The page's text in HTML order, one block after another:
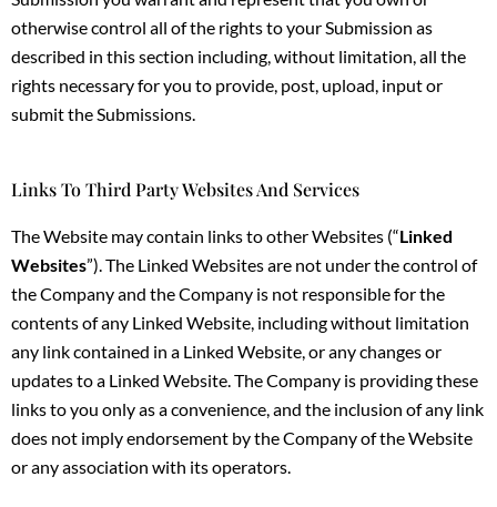
otherwise control all of the rights to your Submission as
described in this section including, without limitation, all the
rights necessary for you to provide, post, upload, input or
submit the Submissions.
Links To Third Party Websites And Services
The Website may contain links to other Websites (“Linked
Websites”). The Linked Websites are not under the control of
the Company and the Company is not responsible for the
contents of any Linked Website, including without limitation
any link contained in a Linked Website, or any changes or
updates to a Linked Website. The Company is providing these
links to you only as a convenience, and the inclusion of any link
does not imply endorsement by the Company of the Website
or any association with its operators.